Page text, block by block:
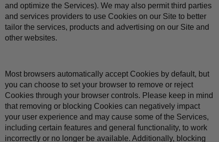
and optimize the Services). We may also permit third parties
and services providers to use Cookies on our Site to better
tailor the services, products and advertising on our Site and
other websites.
Most browsers automatically accept Cookies by default, but
you can choose to set your browser to remove or reject
Cookies through your browser controls. Please keep in mind
that removing or blocking Cookies can negatively impact
your user experience and may cause some of the Services,
including certain features and general functionality, to work
incorrectly or no longer be available. Additionally, blocking